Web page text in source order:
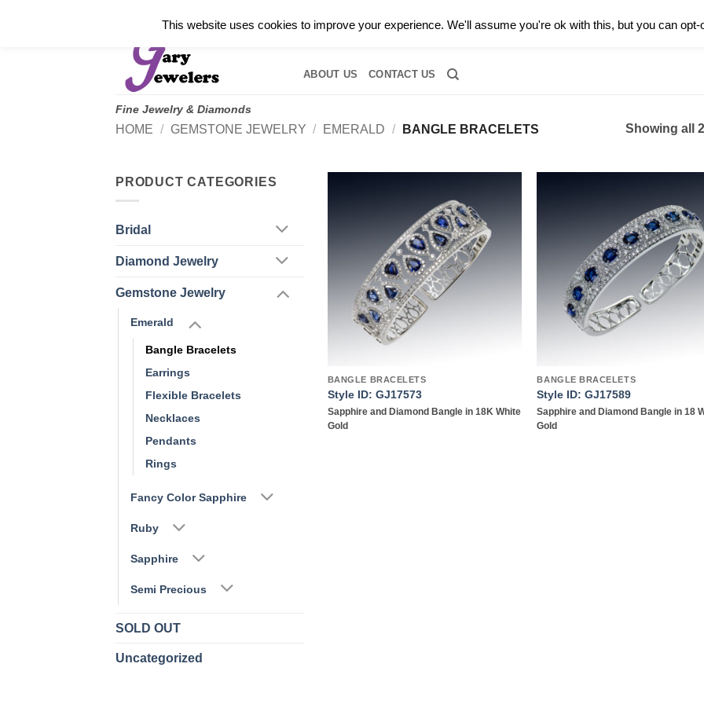
Fine Jewelry & Diamonds
ABOUT US CONTACT US
HOME / GEMSTONE JEWELRY / EMERALD / BANGLE BRACELETS Showing all
PRODUCT CATEGORIES
Bridal
Diamond Jewelry
Gemstone Jewelry
Emerald
Bangle Bracelets
Earrings
Flexible Bracelets
Necklaces
Pendants
Rings
Fancy Color Sapphire
Ruby
Sapphire
Semi Precious
SOLD OUT
Uncategorized
Add to
wishlist
BANGLE BRACELETS
Style ID: GJ17573
Sapphire and Diamond Bangle in 18K White
Gold
BANGLE BRACELETS
Style ID: GJ17589
Sapphire and Diamond Bangle in 18
Gold
This website uses cookies to improve your experience. We'll assume you're ok with this, but you can opt-